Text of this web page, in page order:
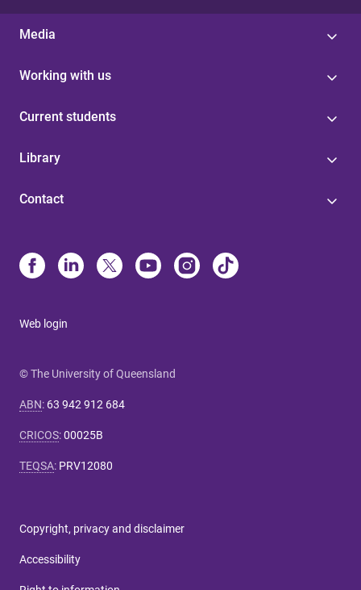
Media
Working with us
Current students
Library
Contact
Web login
© The University of Queensland
ABN: 63 942 912 684
CRICOS:00025B
TEQSA: PRV12080
Copyright, privacy and disclaimer
Accessibility